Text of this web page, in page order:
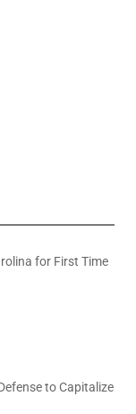
for First Time
to Capitalize